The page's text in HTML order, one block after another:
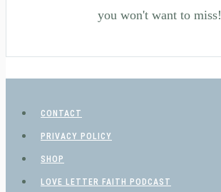
you won't want to miss!
CONTACT
PRIVACY POLICY
SHOP
LOVE LETTER FAITH PODCAST